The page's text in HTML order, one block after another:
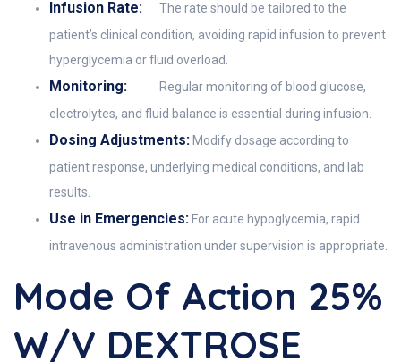
Infusion Rate:
The rate should be tailored to the
patient’s clinical condition, avoiding rapid infusion to prevent
hyperglycemia or fluid overload.
Monitoring:
Regular monitoring of blood glucose,
electrolytes, and fluid balance is essential during infusion.
Dosing Adjustments: Modify dosage according to
patient response, underlying medical conditions, and lab
results.
Use in Emergencies: For acute hypoglycemia, rapid
intravenous administration under supervision is appropriate.
Mode Of Action 25%
W/v DEXTROSE